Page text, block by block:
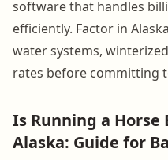
software that handles
efficiently. Factor in
water systems,
rates before committing
Is Running a Horse
Alaska: Guide for